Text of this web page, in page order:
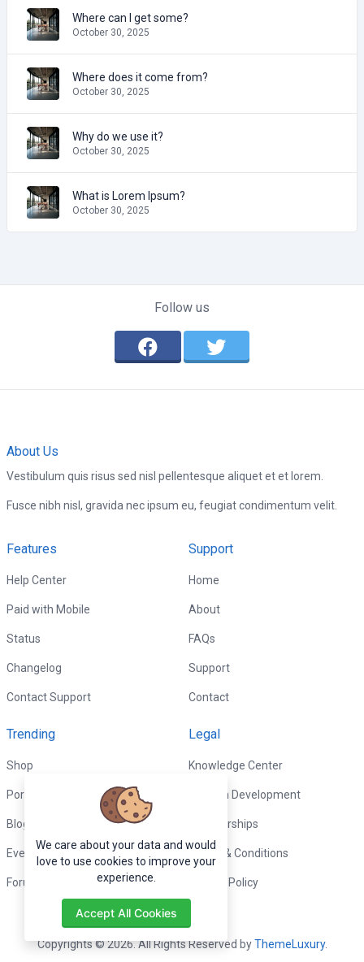
Where can I get some?
October 30, 2025
Where does it come from?
October 30, 2025
Why do we use it?
October 30, 2025
What is Lorem Ipsum?
October 30, 2025
Follow us
About Us
Vestibulum quis risus sed nisl pellentesque aliquet et et lorem.
Fusce nibh nisl, gravida nec ipsum eu, feugiat condimentum velit.
Features
Help Center
Paid with Mobile
Status
Changelog
Contact Support
Support
Home
About
FAQs
Support
Contact
Trending
Shop
Portfolio
Blog
Events
Forums
Legal
Knowledge Center
Custom Development
Sponsorships
Terms & Conditions
Privacy Policy
Copyrights © 2026. All Rights Reserved byThemeLuxury.
We care about your data and would
love to use cookies to improve your
experience.
Accept All Cookies